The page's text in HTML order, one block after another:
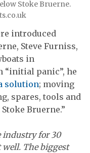
Stoke Bruerne.
introduced
Steve Furniss,
in
“initial panic”, he
solution; moving
spares, tools and
Bruerne.”
industry for 30
well. The biggest